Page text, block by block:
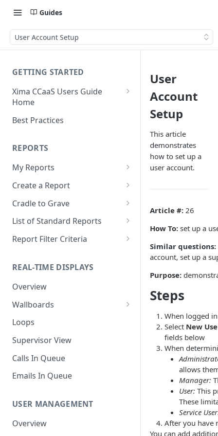
Guides
User Account Setup
GETTING STARTED
Xima CCaaS Users Guide
Home
Consolidated Login
(Credit Card)
Adding a Payment Method
(Bank Account / ACH)
Contacting The Xima Support
Team
Best Practices
REPORTS
My Reports
Running a Report
Editing a Report
Downloading a Report
Scheduling a Report
Managing Tags
Importing/Exporting Reports
Report Skin Editor
Create a Report
Row Types
Row Filters
Column Types
Finalize the Report
Cradle to Grave
Terminology
List of Standard Reports
Abandoned Calls
Account Code Summary by
Agent
Agent Call and Chat
Performance Summary
Agent Call Summary
Agent Call Summary by Skill
Agent Call Volume
Agent Calls
Agent Chat Summary
Report Filter Criteria
Definitions
Agent Report Value Definitions
Call Report Value Definitions
Definitions
Event Report Value Definitions
External Number Report Value
Definitions
Definitions
Local Number Report Value
REAL-TIME DISPLAYS
Overview
Wallboards
Editor
Widgets
Loops
Supervisor View
Calls In Queue
Emails In Queue
USER MANAGEMENT
Overview
User
Account
Setup
This article
demonstrates
how to set up a
user account.
Article #: 26
How To: set up a
Similar questions:
account, set up a
Purpose:
Steps
When logged
Select New
fields below
When
allows
Manager:
User: This
These
Service
After you have
You can add